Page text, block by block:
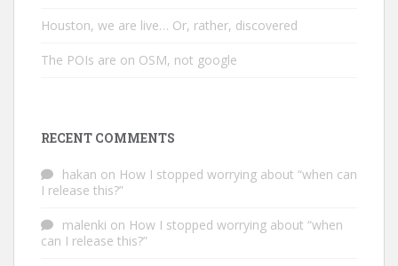
Houston, we are live… Or, rather, discovered
The POIs are on OSM, not google
RECENT COMMENTS
hakan on How I stopped worrying about “when can
I release this?”
malenki on How I stopped worrying about “when
can I release this?”